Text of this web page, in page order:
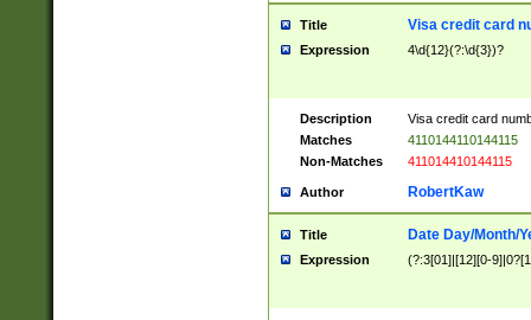
Title Visa credit card
Expression 4\d{12}(?:\d{3})?
Description
Visa credit card
Matches
4110144110144115
Non-Matches
411014410144115
Author RobertKaw
Title Date Day/Month/
Expression (?:3[01]|[12][0-